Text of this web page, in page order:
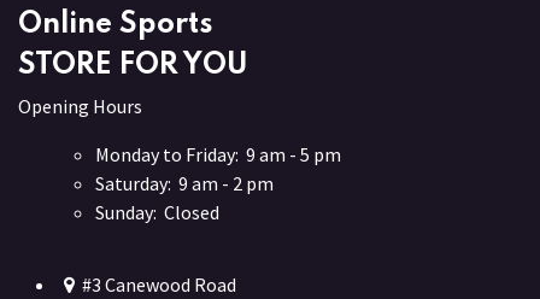
Online Sports
STORE FOR YOU
Opening Hours
Monday to Friday: 9 am - 5 pm
Saturday: 9 am - 2 pm
Sunday: Closed
#3 Canewood Road